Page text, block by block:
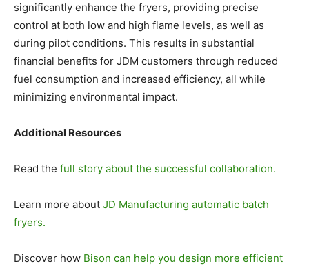
significantly enhance the fryers, providing precise
control at both low and high flame levels, as well as
during pilot conditions. This results in substantial
financial benefits for JDM customers through reduced
fuel consumption and increased efficiency, all while
minimizing environmental impact.
Additional Resources
Read the full story about the successful collaboration.
Learn more about JD Manufacturing automatic batch
fryers.
Discover how Bison can help you design more efficient